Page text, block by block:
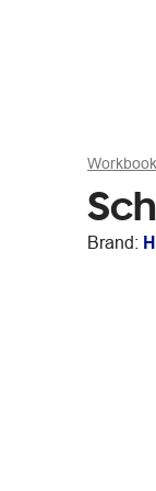
Brand: